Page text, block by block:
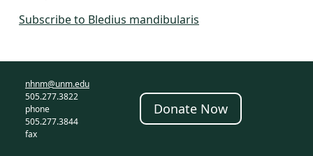
Subscribe to Bledius mandibularis
nhnm@unm.edu
505.277.3822
phone
505.277.3844
fax
Donate Now